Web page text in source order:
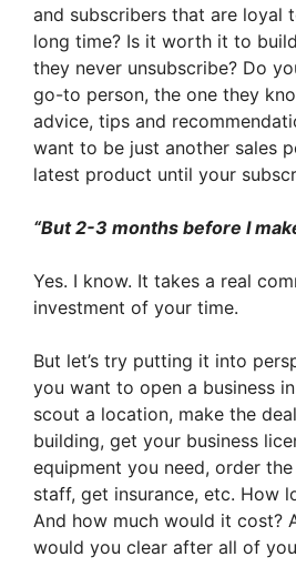
and subscribers that are loyal
long time? Is it worth it to
they never unsubscribe? Do
go-to person, the one they
advice, tips and
want to be just another sales
latest product until your
“But 2-3 months before I
Yes. I know. It takes a real
investment of your time.
But let’s try putting it into
you want to open a business
scout a location, make the
building, get your business
equipment you need, order
staff, get insurance, etc. How
And how much would it cost?
would you clear after all of